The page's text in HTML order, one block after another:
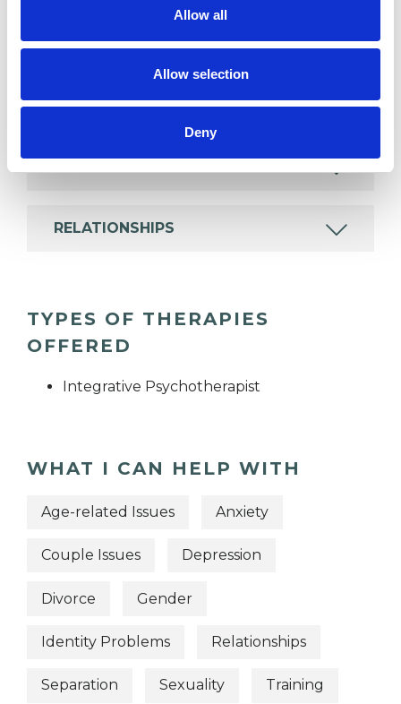
Allow all
Allow selection
Deny
COUPLE ISSUES
GENDER
RELATIONSHIPS
TYPES OF THERAPIES
OFFERED
Integrative Psychotherapist
WHAT I CAN HELP WITH
Age-related Issues Anxiety
Couple Issues Depression
Divorce Gender
Identity Problems Relationships
Separation Sexuality Training